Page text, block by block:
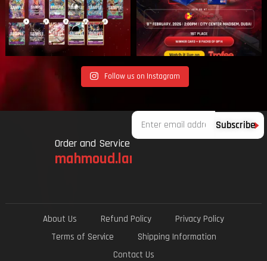
Follow us on Instagram
Order and Service
mahmoud.lami.94@gmail.com
Email
Subscribe
About Us Refund Policy
Privacy Policy
Terms of Service
Shipping Information
Contact Us